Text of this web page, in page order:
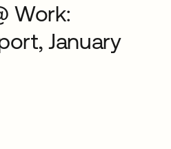
Work:
January